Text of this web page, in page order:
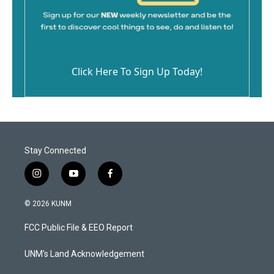
Click Here To Sign Up Today!
Stay Connected
i
n
s
a
g
a
y
o
u
b
f
a
b
o
k
© 2026 KUNM
FCC Public File & EEO Report
UNM's Land Acknowledgement